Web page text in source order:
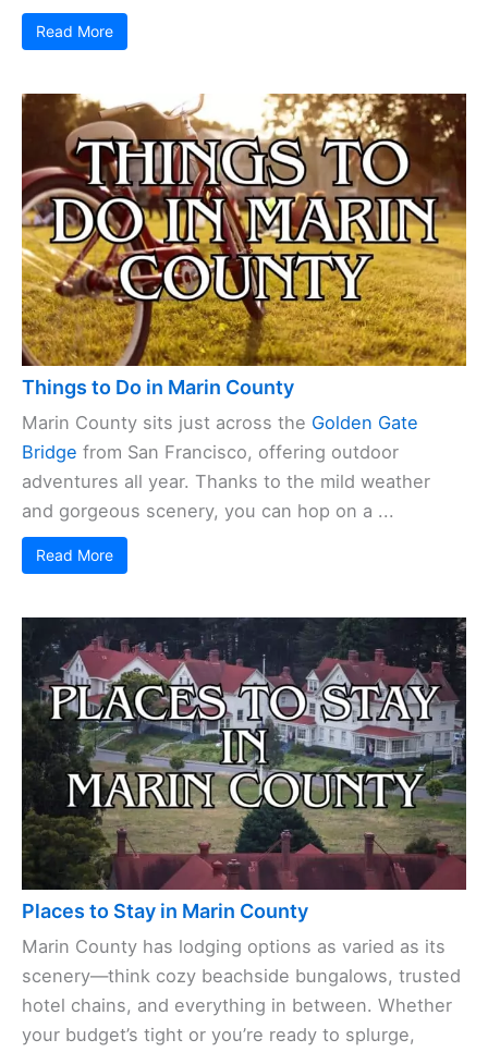
Read More
Things to Do in Marin County
Marin County sits just across the Golden Gate
Bridge from San Francisco, offering outdoor
adventures all year. Thanks to the mild weather
and gorgeous scenery, you can hop on a ...
Read More
Places to Stay in Marin County
Marin County has lodging options as varied as its
scenery—think cozy beachside bungalows, trusted
hotel chains, and everything in between. Whether
your budget’s tight or you’re ready to splurge,